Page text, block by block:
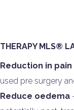
THERAPY MLS®
Reduction in pain
used pre surgery
Reduce oedema